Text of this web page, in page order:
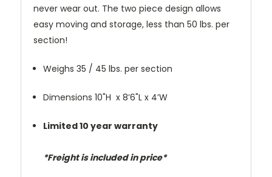
never wear out. The two piece design allows
easy moving and storage, less than 50 lbs. per
section!
Weighs 35 / 45 lbs. per section
Dimensions 10"H x 8’6"L x 4’W
Limited 10 year warranty
*Freight is included in price*